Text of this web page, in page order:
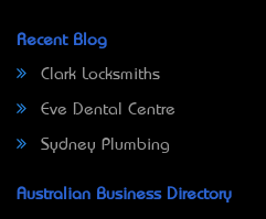
Recent Blog
Clark Locksmiths
Eve Dental Centre
Sydney Plumbing
Australian Business Directory